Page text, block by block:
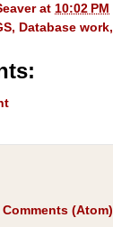
at 10:02 PM
, Database work,
Comments (Atom)